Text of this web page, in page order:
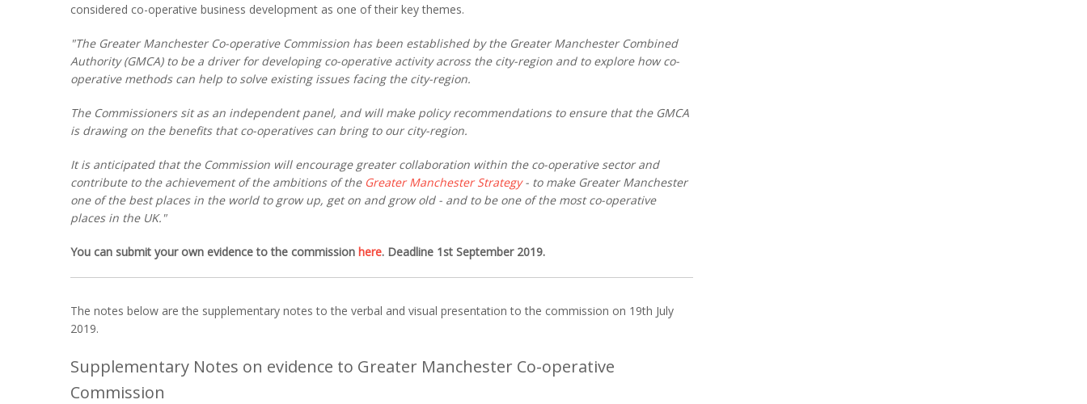
considered co-operative business development as one of their key themes.
"The Greater Manchester Co-operative Commission has been established by the Greater Manchester Combined
Authority (GMCA) to be a driver for developing co-operative activity across the city-region and to explore how co-
operative methods can help to solve existing issues facing the city-region.
The Commissioners sit as an independent panel, and will make policy recommendations to ensure that the GMCA
is drawing on the benefits that co-operatives can bring to our city-region.
It is anticipated that the Commission will encourage greater collaboration within the co-operative sector and
contribute to the achievement of the ambitions of the Greater Manchester Strategy- to make Greater Manchester
one of the best places in the world to grow up, get on and grow old - and to be one of the most co-operative
places in the UK."
You can submit your own evidence to the commission here. Deadline 1st September 2019.
The notes below are the supplementary notes to the verbal and visual presentation to the commission on 19th July
2019.
Supplementary Notes on evidence to Greater Manchester Co-operative
Commission